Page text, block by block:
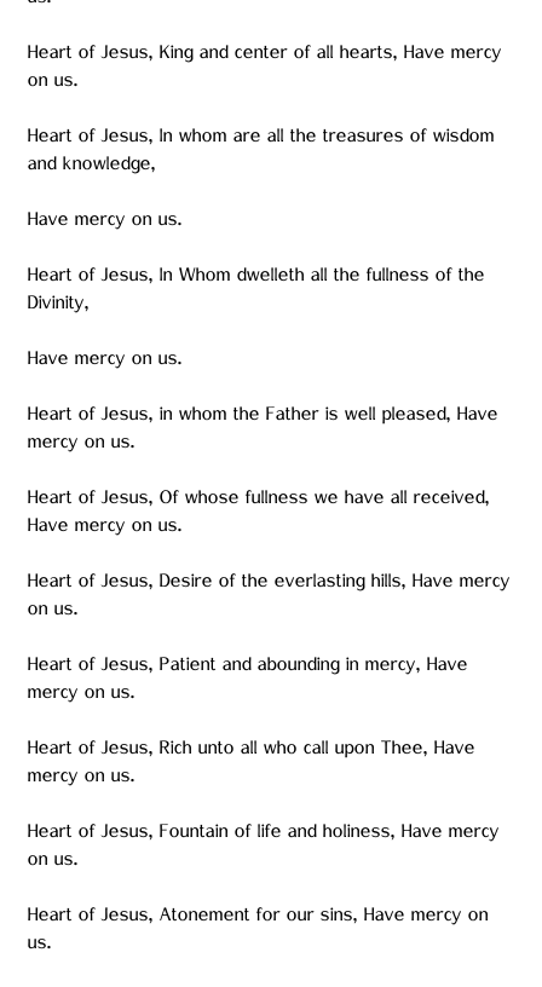
Heart of Jesus, King and center of all hearts, Have mercy
on us.
Heart of Jesus, In whom are all the treasures of wisdom
and knowledge,
Have mercy on us.
Heart of Jesus, In Whom dwelleth all the fullness of the
Divinity,
Have mercy on us.
Heart of Jesus, in whom the Father is well pleased, Have
mercy on us.
Heart of Jesus, Of whose fullness we have all received,
Have mercy on us.
Heart of Jesus, Desire of the everlasting hills, Have mercy
on us.
Heart of Jesus, Patient and abounding in mercy, Have
mercy on us.
Heart of Jesus, Rich unto all who call upon Thee, Have
mercy on us.
Heart of Jesus, Fountain of life and holiness, Have mercy
on us.
Heart of Jesus, Atonement for our sins, Have mercy on
us.